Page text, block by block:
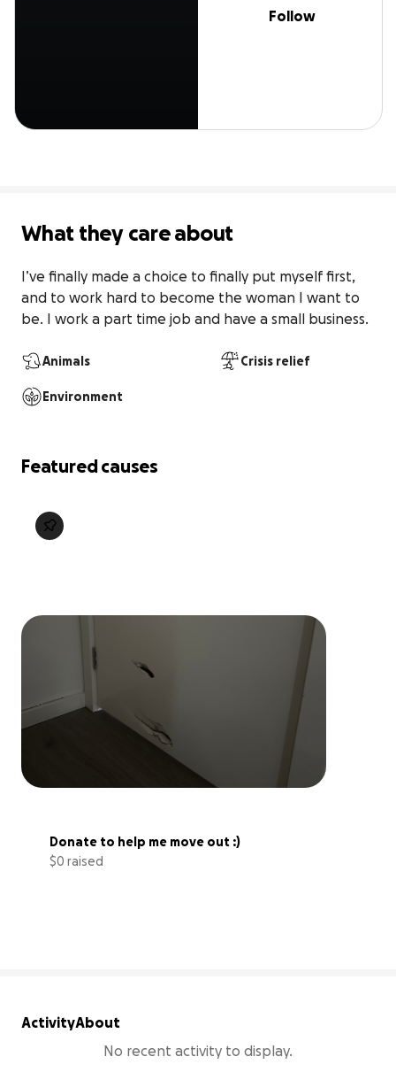
Follow
What they care about
I’ve finally made a choice to finally put myself first,
and to work hard to become the woman I want to
be. I work a part time job and have a small business.
Animals Crisis relief
Environment
Featured causes
Donate to help me move out :)
$0 raised
ActivityAbout
No recent activity to display.